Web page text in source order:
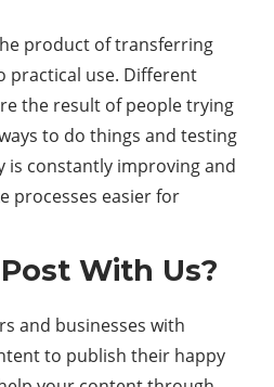
product of transferring
practical use. Different
the result of people trying
to do things and testing
is constantly improving and
processes easier for
With Us?
and businesses with
to publish their happy